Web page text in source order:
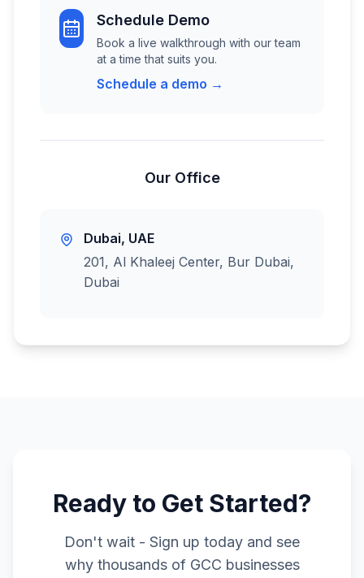
Schedule Demo
Book a live walkthrough with our team
at a time that suits you.
Schedule a demo →
Our Office
Dubai, UAE
201, Al Khaleej Center, Bur Dubai,
Dubai
Ready to Get Started?
Don't wait - Sign up today and see
why thousands of GCC businesses